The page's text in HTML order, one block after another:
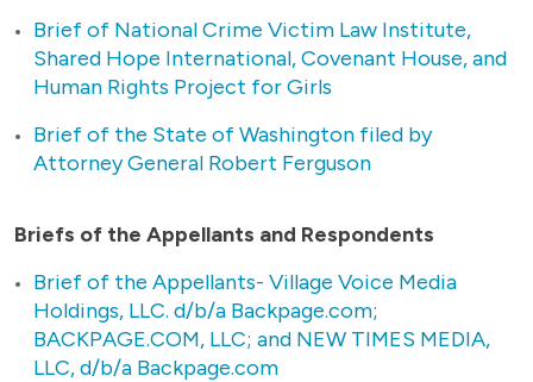
Brief of National Crime Victim Law Institute,
Shared Hope International, Covenant House, and
Human Rights Project for Girls
Brief of the State of Washington filed by
Attorney General Robert Ferguson
Briefs of the Appellants and Respondents
Brief of the Appellants- Village Voice Media
Holdings, LLC. d/b/a Backpage.com;
BACKPAGE.COM, LLC; and NEW TIMES MEDIA,
LLC, d/b/a Backpage.com